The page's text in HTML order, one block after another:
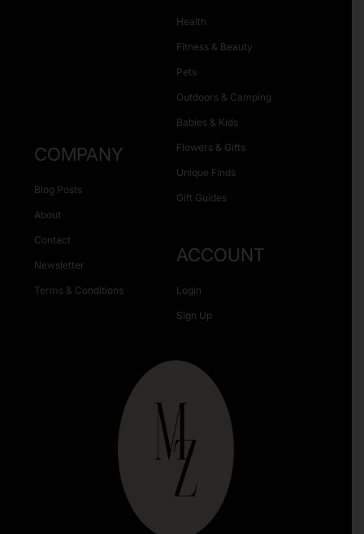
Health
Fitness & Beauty
Pets
Outdoors & Camping
Babies & Kids
Flowers & Gifts
Unique Finds
Gift Guides
COMPANY
Blog Posts
About
Contact
Newsletter
Terms & Conditions
ACCOUNT
Login
Sign Up